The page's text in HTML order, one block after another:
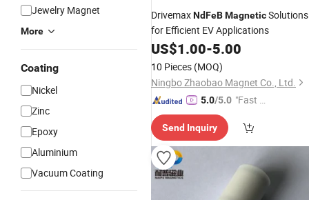
Jewelry Magnet
More
Coating
Nickel
Zinc
Epoxy
Aluminium
Vacuum Coating
DrivemaxNdFeBMagneticSolutions
for Efficient EV Applications
US$1.00-5.00
10 Pieces (MOQ)
Ningbo Zhaobao Magnet Co., Ltd.
5.0/5.0 "Fast Di
Send Inquiry